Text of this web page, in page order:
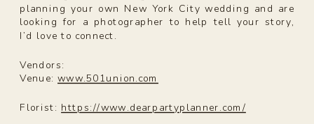
planning your own New York City wedding and are
looking for a photographer to help tell your story,
I’d love to connect.
Vendors:
Venue:www.501union.com
Florist:https://www.dearpartyplanner.com/